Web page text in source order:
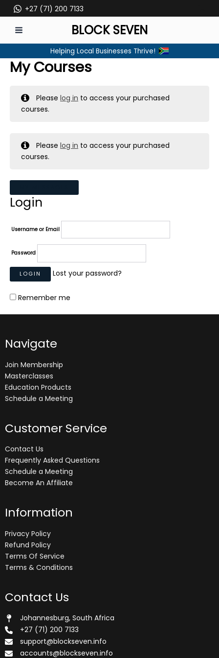
to
content
+27 (71) 200 7133
MENU
BLOCK SEVEN
Helping Local Businesses Thrive!
My Courses
Pleaselog in to access your purchased
courses.
Pleaselog in to access your purchased
courses.
Login
Username or Email
Password
Lost your password?
Remember me
Navigate
Join Membership
Masterclasses
Education Products
Schedule a Meeting
Customer Service
Contact Us
Frequently Asked Questions
Schedule a Meeting
Become An Affiliate
Information
Privacy Policy
Refund Policy
Terms Of Service
Terms & Conditions
Contact Us
Johannesburg, South Africa
+27 (71) 200 7133
support@blockseven.info
accounts@blockseven.info